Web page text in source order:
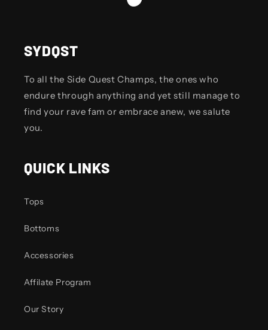
SYDQST
To all the Side Quest Champs, the ones who
endure through anything and yet still manage to
find your rave fam or embrace anew, we salute
you.
QUICK LINKS
Tops
Bottoms
Accessories
Affilate Program
Our Story